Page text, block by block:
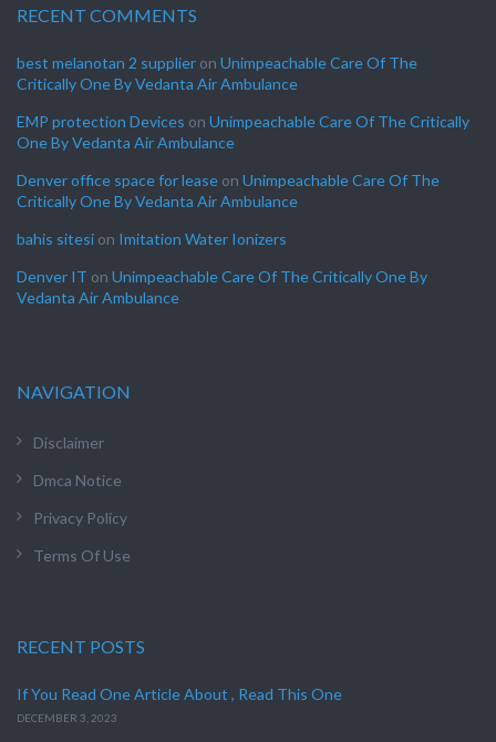
RECENT COMMENTS
best melanotan 2 supplier on Unimpeachable Care Of The
Critically One By Vedanta Air Ambulance
EMP protection Devices on Unimpeachable Care Of The Critically
One By Vedanta Air Ambulance
Denver office space for lease on Unimpeachable Care Of The
Critically One By Vedanta Air Ambulance
bahis sitesi on Imitation Water Ionizers
Denver IT on Unimpeachable Care Of The Critically One By
Vedanta Air Ambulance
NAVIGATION
Disclaimer
Dmca Notice
Privacy Policy
Terms Of Use
RECENT POSTS
If You Read One Article About , Read This One
DECEMBER 3, 2023